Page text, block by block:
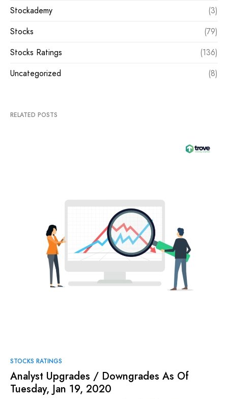
Stockademy
(3)
Stocks
(79)
Stocks Ratings
(136)
Uncategorized
(8)
RELATED POSTS
STOCKS RATINGS
Analyst Upgrades / Downgrades As Of
Tuesday, Jan 19, 2020